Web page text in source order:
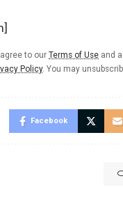
to our Terms of Use and
Policy. You may
Facebook